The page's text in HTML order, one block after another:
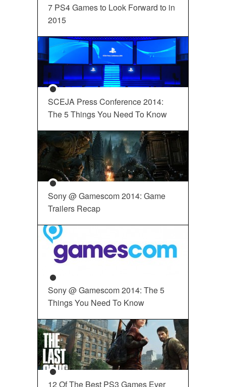
7 PS4 Games to Look Forward to in
2015
SCEJA Press Conference 2014:
The 5 Things You Need To Know
Sony @ Gamescom 2014: Game
Trailers Recap
Sony @ Gamescom 2014: The 5
Things You Need To Know
12 Of The Best PS3 Games Ever